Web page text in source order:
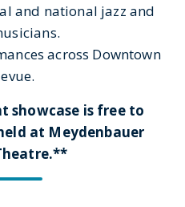
and national jazz and
across Downtown
showcase is free to
at Meydenbauer